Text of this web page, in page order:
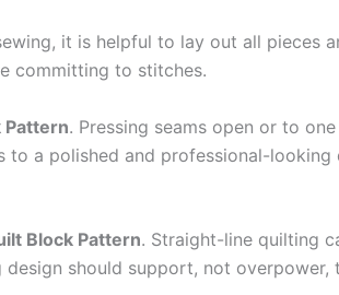
it is helpful to lay out all pieces
committing to stitches.
Pattern. Pressing seams open or to one
to a polished and professional-looking
Block Pattern. Straight-line quilting
should support, not overpower,